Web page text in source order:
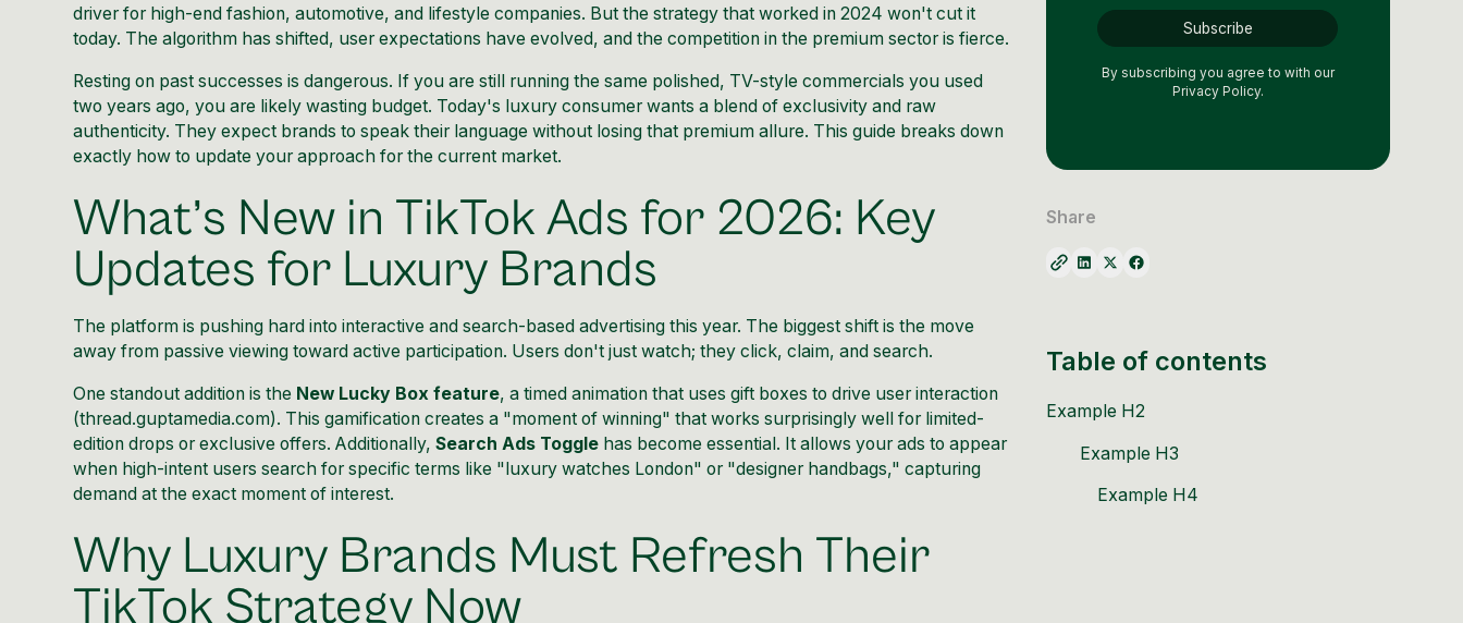
driver for high-end fashion, automotive, and lifestyle companies. But the strategy that worked in 2024 won't cut it
today. The algorithm has shifted, user expectations have evolved, and the competition in the premium sector is fierce.
Resting on past successes is dangerous. If you are still running the same polished, TV-style commercials you used
two years ago, you are likely wasting budget. Today's luxury consumer wants a blend of exclusivity and raw
authenticity. They expect brands to speak their language without losing that premium allure. This guide breaks down
exactly how to update your approach for the current market.
What’s New in TikTok Ads for 2026: Key
Updates for Luxury Brands
The platform is pushing hard into interactive and search-based advertising this year. The biggest shift is the move
away from passive viewing toward active participation. Users don't just watch; they click, claim, and search.
One standout addition is the New Lucky Box feature, a timed animation that uses gift boxes to drive user interaction
(thread.guptamedia.com). This gamification creates a "moment of winning" that works surprisingly well for limited-
edition drops or exclusive offers. Additionally,Search Ads Toggle has become essential. It allows your ads to appear
when high-intent users search for specific terms like "luxury watches London" or "designer handbags," capturing
demand at the exact moment of interest.
Why Luxury Brands Must Refresh Their
TikTok Strategy Now
By subscribing you agree to with our
Privacy Policy.
Share
Table of contents
Example H2
Example H3
Example H4